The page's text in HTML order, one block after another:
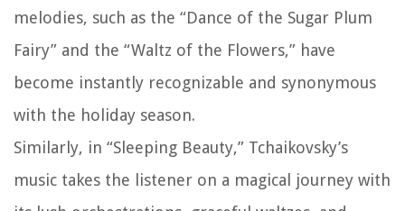
melodies, such as the “Dance of the Sugar Plum
Fairy” and the “Waltz of the Flowers,” have
become instantly recognizable and synonymous
with the holiday season.
Similarly, in “Sleeping Beauty,” Tchaikovsky’s
music takes the listener on a magical journey with